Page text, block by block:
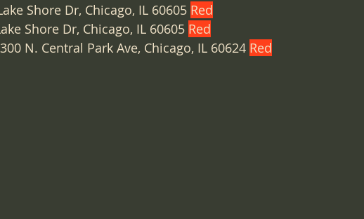
Shore Dr, Chicago, IL 60605 Red
Shore Dr, Chicago, IL 60605 Red
N. Central Park Ave, Chicago, IL 60624 Red